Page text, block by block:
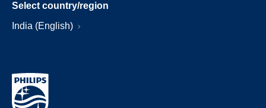
Select country/region
India (English)